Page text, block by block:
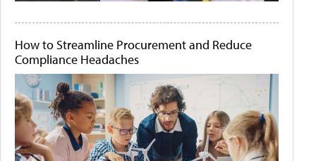
How to Streamline Procurement and Reduce
Compliance Headaches